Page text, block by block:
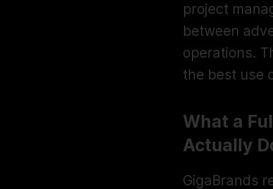
project
between
operations.
the best use
What a
Actually
GigaBrands